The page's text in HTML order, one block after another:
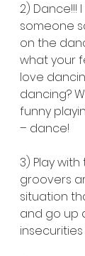
2) Dance!!!
someone
on the
what your
love
dancing?
funny
– dance!
3) Play
groovers
situation
and go up